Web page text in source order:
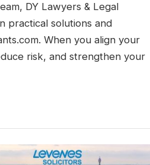
DY Lawyers & Legal
practical solutions and
When you align your
risk, and strengthen your